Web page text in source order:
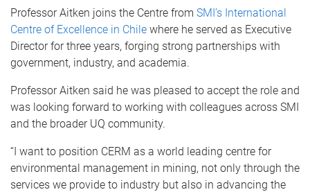
Professor Aitken joins the Centre from SMI’s International
Centre of Excellence in Chile where he served as Executive
Director for three years, forging strong partnerships with
government, industry, and academia.
Professor Aitken said he was pleased to accept the role and
was looking forward to working with colleagues across SMI
and the broader UQ community.
“I want to position CERM as a world leading centre for
environmental management in mining, not only through the
services we provide to industry but also in advancing the